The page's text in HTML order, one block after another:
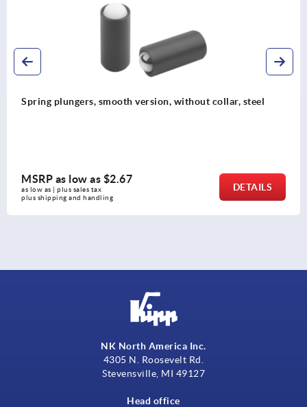
Spring plungers, smooth version, without collar, steel
MSRP as low as $2.67
as low as | plus sales tax
plus shipping and handling
DETAILS
NK North America Inc.
4305 N. Roosevelt Rd.
Stevensville, MI 49127
Head office